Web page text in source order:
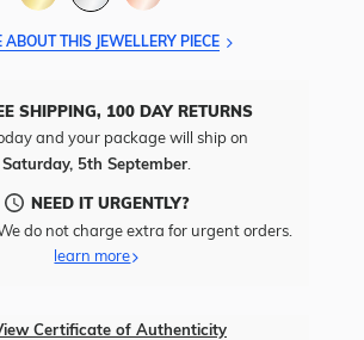
ABOUT THIS JEWELLERY PIECE
SHIPPING, 100 DAY RETURNS
and your package will ship on
Saturday, 5th September.
NEED IT URGENTLY?
do not charge extra for urgent orders.
learn more
Certificate of Authenticity